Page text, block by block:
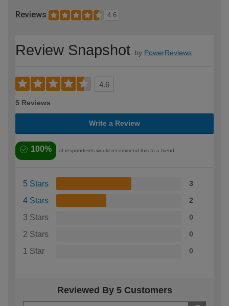
Reviews 4.6
Review Snapshot by PowerReviews
4.6
5 Reviews
Write a Review
100% of respondents would recommend this to a friend
5 Stars 3
4 Stars 2
3 Stars 0
2 Stars 0
1 Star 0
Reviewed By 5 Customers